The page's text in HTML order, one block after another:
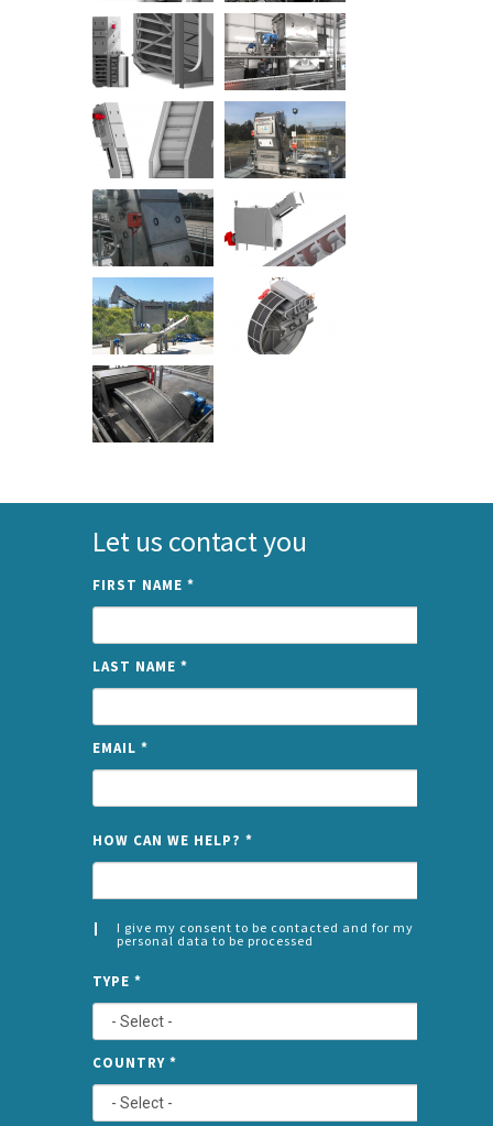
Let us contact you
FIRST NAME *
LAST NAME *
EMAIL *
HOW CAN WE HELP? *
I give my consent to be contacted and for my
personal data to be processed
*
LEFT
TYPE *
COUNTRY *